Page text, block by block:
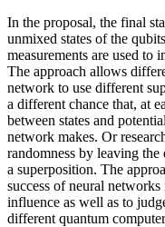
In the proposal, the final
unmixed states of the
measurements are used to
The approach allows
network to use different
a different chance that, at
between states and
network makes. Or
randomness by leaving
a superposition. The
success of neural
influence as well as to
different quantum